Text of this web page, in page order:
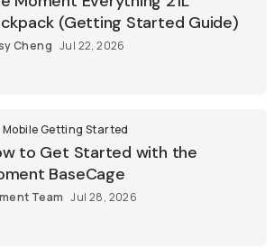
(Getting Started Guide)
Cheng Jul 22, 2026
Mobile Getting Started
to Get Started with the
BaseCage
Team Jul 28, 2026